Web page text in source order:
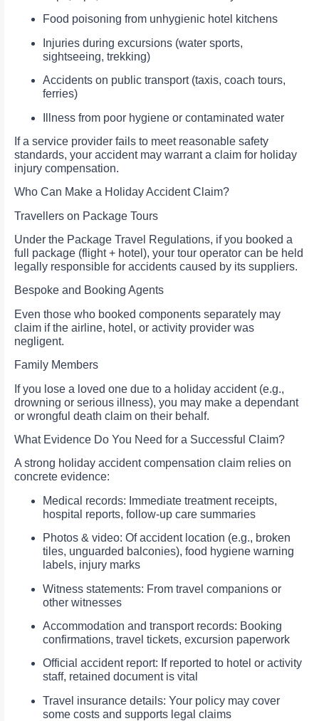
Food poisoning from unhygienic hotel kitchens
Injuries during excursions (water sports,
sightseeing, trekking)
Accidents on public transport (taxis, coach tours,
ferries)
Illness from poor hygiene or contaminated water
If a service provider fails to meet reasonable safety
standards, your accident may warrant a claim for holiday
injury compensation.
Who Can Make a Holiday Accident Claim?
Travellers on Package Tours
Under the Package Travel Regulations, if you booked a
full package (flight + hotel), your tour operator can be held
legally responsible for accidents caused by its suppliers.
Bespoke and Booking Agents
Even those who booked components separately may
claim if the airline, hotel, or activity provider was
negligent.
Family Members
If you lose a loved one due to a holiday accident (e.g.,
drowning or serious illness), you may make a dependant
or wrongful death claim on their behalf.
What Evidence Do You Need for a Successful Claim?
A strong holiday accident compensation claim relies on
concrete evidence:
Medical records: Immediate treatment receipts,
hospital reports, follow‑up care summaries
Photos & video: Of accident location (e.g., broken
tiles, unguarded balconies), food hygiene warning
labels, injury marks
Witness statements: From travel companions or
other witnesses
Accommodation and transport records: Booking
confirmations, travel tickets, excursion paperwork
Official accident report: If reported to hotel or activity
staff, retained document is vital
Travel insurance details: Your policy may cover
some costs and supports legal claims